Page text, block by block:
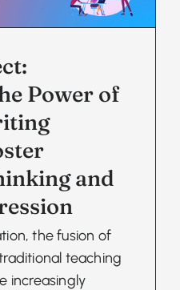
Power of
and
the fusion of
teaching
increasingly